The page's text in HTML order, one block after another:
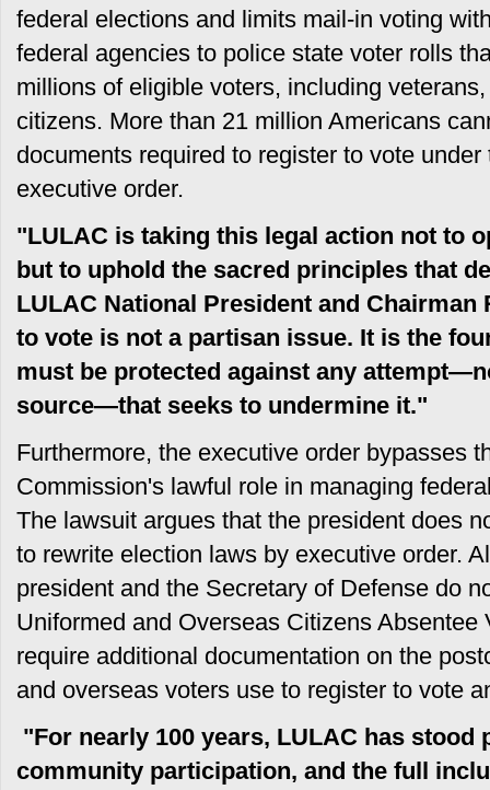
federal elections and limits mail-in voting
federal agencies to police state voter rolls
millions of eligible voters, including
citizens. More than 21 million Americans
documents required to register to vote
executive order.
"LULAC is taking this legal action not to
but to uphold the sacred principles that
LULAC National President and
to vote is not a partisan issue. It is the
must be protected against any
source—that seeks to undermine it."
Furthermore, the executive order bypasses
Commission's lawful role in managing
The lawsuit argues that the president does
to rewrite election laws by executive order.
president and the Secretary of Defense do
Uniformed and Overseas Citizens Absentee
require additional documentation on the
and overseas voters use to register to vote
"For nearly 100 years, LULAC has
community participation, and the full